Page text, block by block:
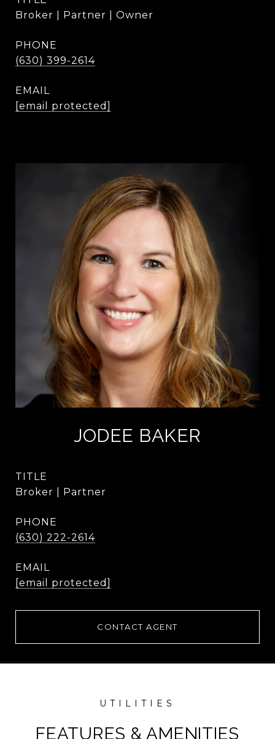
Broker | Partner | Owner
PHONE
(630) 399-2614
EMAIL
[email protected]
JODEE BAKER
TITLE
Broker | Partner
PHONE
(630) 222-2614
EMAIL
[email protected]
CONTACT AGENT
FEATURES & AMENITIES